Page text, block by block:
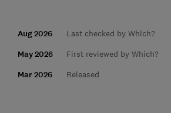
Aug 2026 Last checked by Which?
May 2026 First reviewed by Which?
Mar 2026 Released